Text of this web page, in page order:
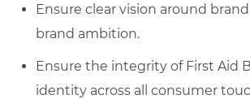
Ensure clear vision around
brand ambition.
Ensure the integrity of First Aid
identity across all consumer